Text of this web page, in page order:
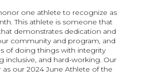
one athlete to recognize as
This athlete is someone that
demonstrates dedication and
community and program, and
of doing things with integrity
inclusive, and hard-working. Our
our 2024 June Athlete of the